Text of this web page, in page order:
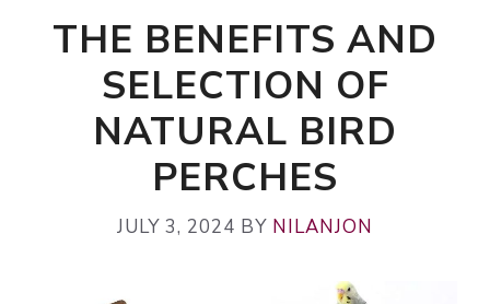
THE BENEFITS AND
SELECTION OF
NATURAL BIRD
PERCHES
JULY 3, 2024 BY NILANJON